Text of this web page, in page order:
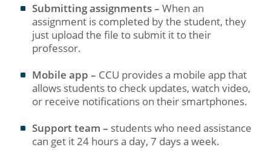
Submitting assignments –When an
assignment is completed by the student, they
just upload the file to submit it to their
professor.
Mobile app – CCU provides a mobile app that
allows students to check updates, watch video,
or receive notifications on their smartphones.
Support team – students who need assistance
can get it 24 hours a day, 7 days a week.